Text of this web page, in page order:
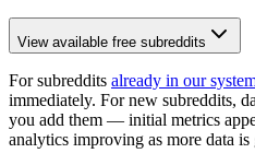
View available free subreddits
For subreddits already in our
immediately. For new subreddits,
you add them — initial metrics
analytics improving as more data is